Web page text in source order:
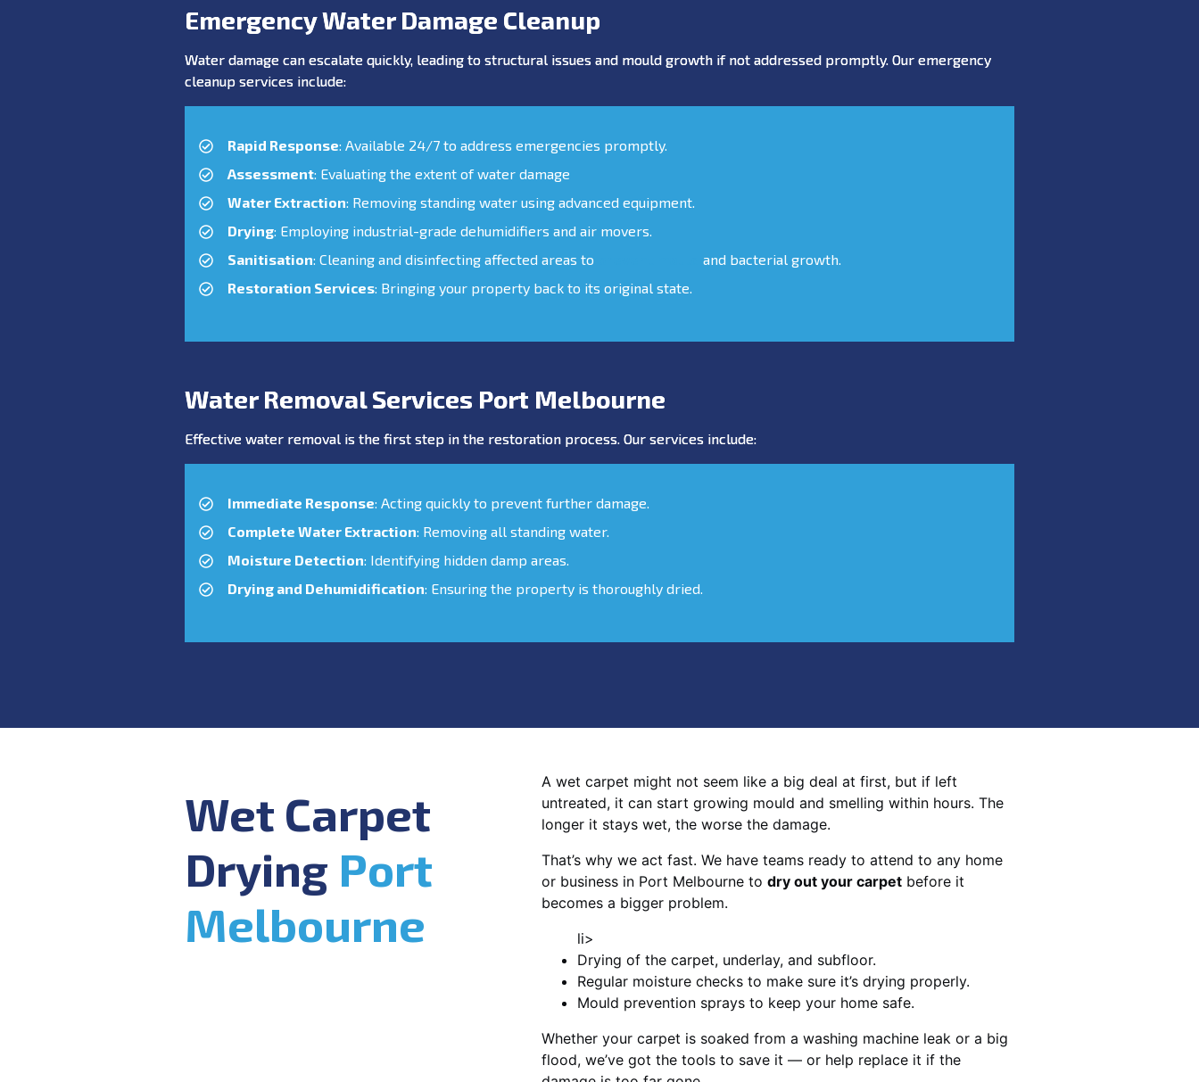
Emergency Water Damage Cleanup
Water damage can escalate quickly, leading to structural issues and mould growth if not addressed promptly. Our emergency
cleanup services include:
Rapid Response: Available 24/7 to address emergencies promptly.
Assessment: Evaluating the extent of water damage
Water Extraction: Removing standing water using advanced equipment.
Drying: Employing industrial-grade dehumidifiers and air movers.
Sanitisation: Cleaning and disinfecting affected areas to
and bacterial growth.
Restoration Services: Bringing your property back to its original state.
Water Removal Services Port Melbourne
Effective water removal is the first step in the restoration process. Our services include:
Immediate Response: Acting quickly to prevent further damage.
Complete Water Extraction: Removing all standing water.
Moisture Detection: Identifying hidden damp areas.
Drying and Dehumidification: Ensuring the property is thoroughly dried.
Wet Carpet
Drying Port
Melbourne
A wet carpet might not seem like a big deal at first, but if left
untreated, it can start growing mould and smelling within hours. The
longer it stays wet, the worse the damage.
That’s why we act fast. We have teams ready to attend to any home
or business in Port Melbourne to dry out your carpet before it
becomes a bigger problem.
li>
Drying of the carpet, underlay, and subfloor.
Regular moisture checks to make sure it’s drying properly.
Mould prevention sprays to keep your home safe.
Whether your carpet is soaked from a washing machine leak or a big
flood, we’ve got the tools to save it — or help replace it if the